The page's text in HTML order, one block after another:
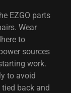
EZGO parts
Wear
to
sources
work.
to avoid
back and